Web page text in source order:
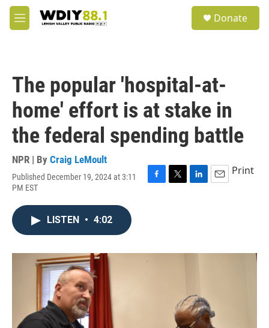
Skip to main content
M
e
Donate
The popular 'hospital-at-
home' effort is at stake in
the federal spending battle
NPR | By Craig LeMoult
Published December 19, 2024 at 3:11
PM EST
F
o
T
r
L
I
E
Print
LISTEN • 4:02